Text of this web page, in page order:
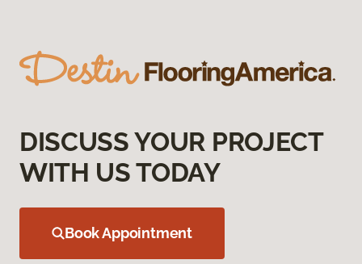
DISCUSS YOUR PROJECT
WITH US TODAY
Book Appointment